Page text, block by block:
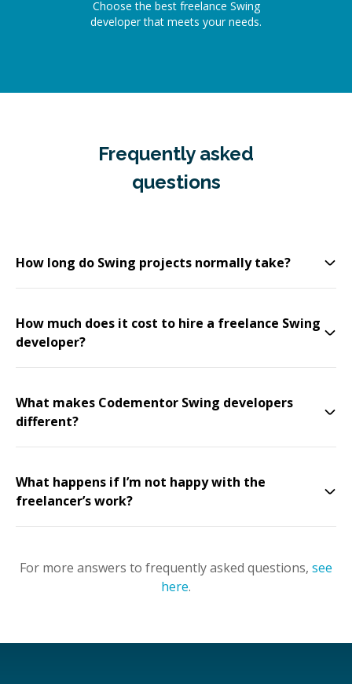
Choose the best freelance Swing
developer that meets your needs.
Frequently asked
questions
How long do Swing projects normally take?
How much does it cost to hire a freelance Swing
developer?
What makes Codementor Swing developers
different?
What happens if I’m not happy with the
freelancer’s work?
For more answers to frequently asked questions, see
here.